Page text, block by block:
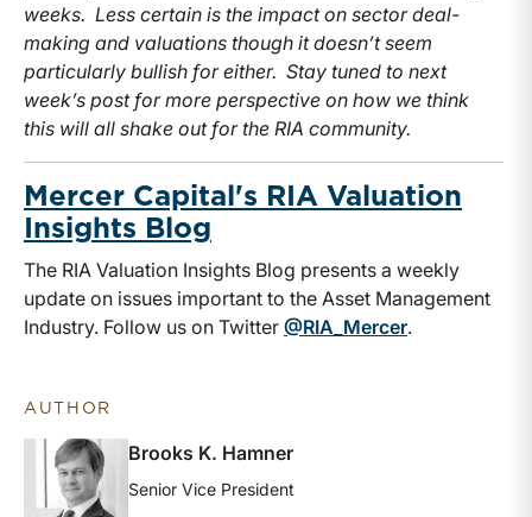
weeks. Less certain is the impact on sector deal-
making and valuations though it doesn’t seem
particularly bullish for either. Stay tuned to next
week’s post for more perspective on how we think
this will all shake out for the RIA community.
Mercer Capital's RIA Valuation
Insights Blog
The RIA Valuation Insights Blog presents a weekly
update on issues important to the Asset Management
Industry. Follow us on Twitter @RIA_Mercer.
AUTHOR
Brooks K. Hamner
Senior Vice President